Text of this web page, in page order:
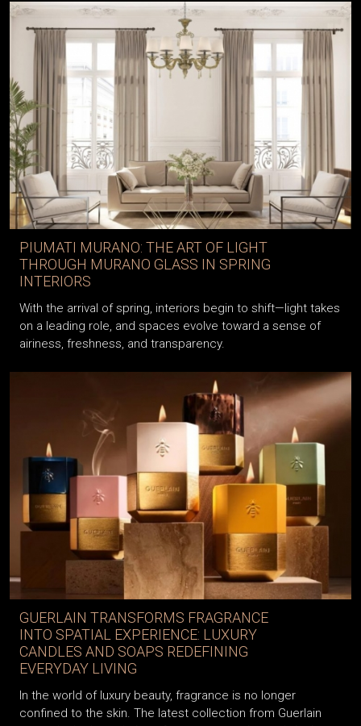
PIUMATI MURANO: THE ART OF LIGHT
THROUGH MURANO GLASS IN SPRING
INTERIORS
With the arrival of spring, interiors begin to shift—light takes
on a leading role, and spaces evolve toward a sense of
airiness, freshness, and transparency.
GUERLAIN TRANSFORMS FRAGRANCE
INTO SPATIAL EXPERIENCE: LUXURY
CANDLES AND SOAPS REDEFINING
EVERYDAY LIVING
In the world of luxury beauty, fragrance is no longer
confined to the skin. The latest collection from Guerlain